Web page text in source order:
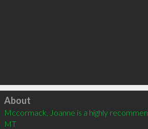
Click to load
About
Mccormack, Joanne is a highly
MT